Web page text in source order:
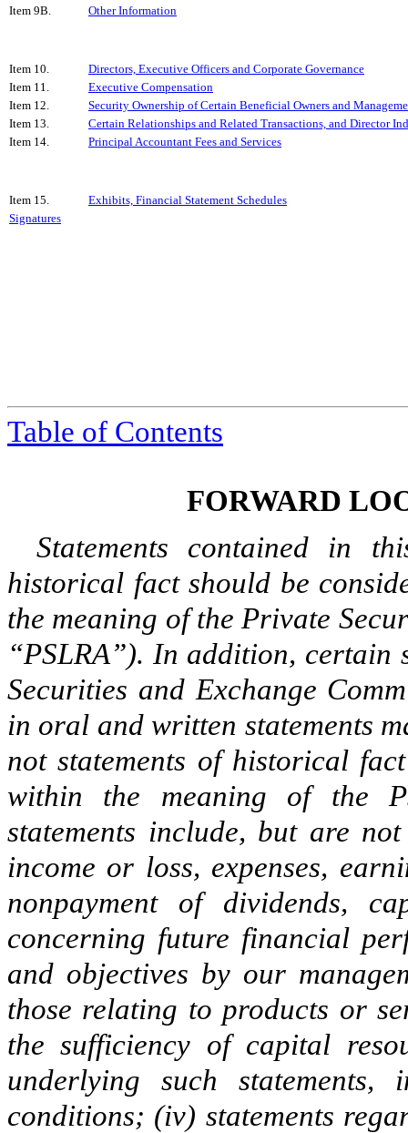
Item 9B. Other Information
Item 10.
Directors, Executive Officers and Corporate Governance
Item 11.
Executive Compensation
Item 12.
Security Ownership of Certain Beneficial Owners and
Item 13.
Certain Relationships and Related Transactions, and Director
Item 14.
Principal Accountant Fees and Services
Item 15.
Exhibits, Financial Statement Schedules
Signatures
Table of Contents
FORWARD
Statements contained in
historical fact should be
the meaning of the Private
“PSLRA”). In addition,
Securities and Exchange
in oral and written statements
not statements of historical
within the meaning of the
statements include, but are
income or loss, expenses,
nonpayment of dividends,
concerning future financial
and objectives by our
those relating to products or
the sufficiency of capital
underlying such statements,
conditions; (iv) statements